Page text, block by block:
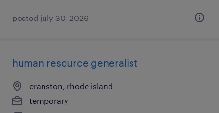
posted july 30, 2026
human resource generalist
cranston, rhode island
temporary